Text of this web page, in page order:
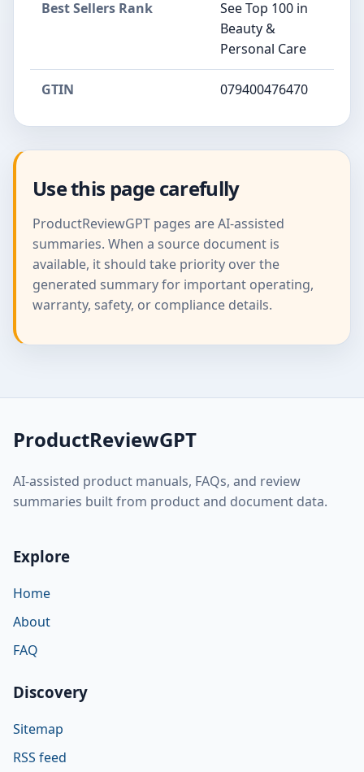
Best Sellers Rank
See Top 100 in
Beauty &
Personal Care
GTIN 079400476470
Use this page carefully
ProductReviewGPT pages are AI-assisted
summaries. When a source document is
available, it should take priority over the
generated summary for important operating,
warranty, safety, or compliance details.
ProductReviewGPT
AI-assisted product manuals, FAQs, and review
summaries built from product and document data.
Explore
Home
About
FAQ
Discovery
Sitemap
RSS feed